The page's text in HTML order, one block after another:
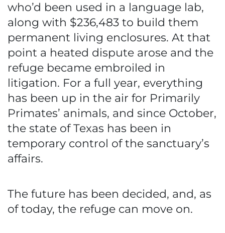
who’d been used in a language lab,
along with $236,483 to build them
permanent living enclosures. At that
point a heated dispute arose and the
refuge became embroiled in
litigation. For a full year, everything
has been up in the air for Primarily
Primates’ animals, and since October,
the state of Texas has been in
temporary control of the sanctuary’s
affairs.
The future has been decided, and, as
of today, the refuge can move on.